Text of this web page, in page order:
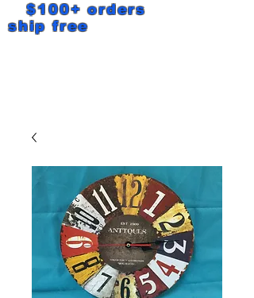
$100+ orders
ship free